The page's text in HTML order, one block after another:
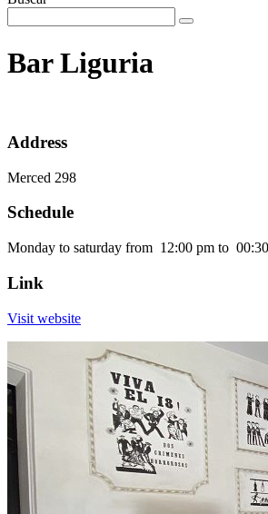
Bar Liguria
Address
Merced 298
Schedule
Monday to saturday from 12:00 pm to
Link
Visit website